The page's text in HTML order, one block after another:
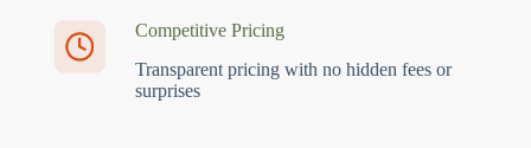
Competitive Pricing
Transparent pricing with no hidden fees or
surprises